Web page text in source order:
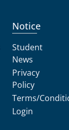
Notice
Student
News
Privacy
Policy
Terms/
Login